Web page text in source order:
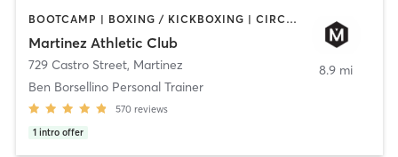
BOOTCAMP | BOXING / KICKBOXING | CIRCUIT TRAINING | CYCLING | DANCE | GYM CLASSES | OTHER | PILATES | YOGA
Martinez Athletic Club
729 Castro Street, Martinez
Ben Borsellino Personal Trainer
570 reviews
1 intro offer
8.9 mi